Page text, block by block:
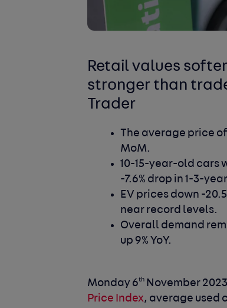
Retail values
stronger than
Trader
The average price of
MoM.
10-15-year-old cars
-7.6% drop in 1-3-
EV prices down -
near record levels.
Overall demand
up 9% YoY.
Monday 6th November
Price Index, average used